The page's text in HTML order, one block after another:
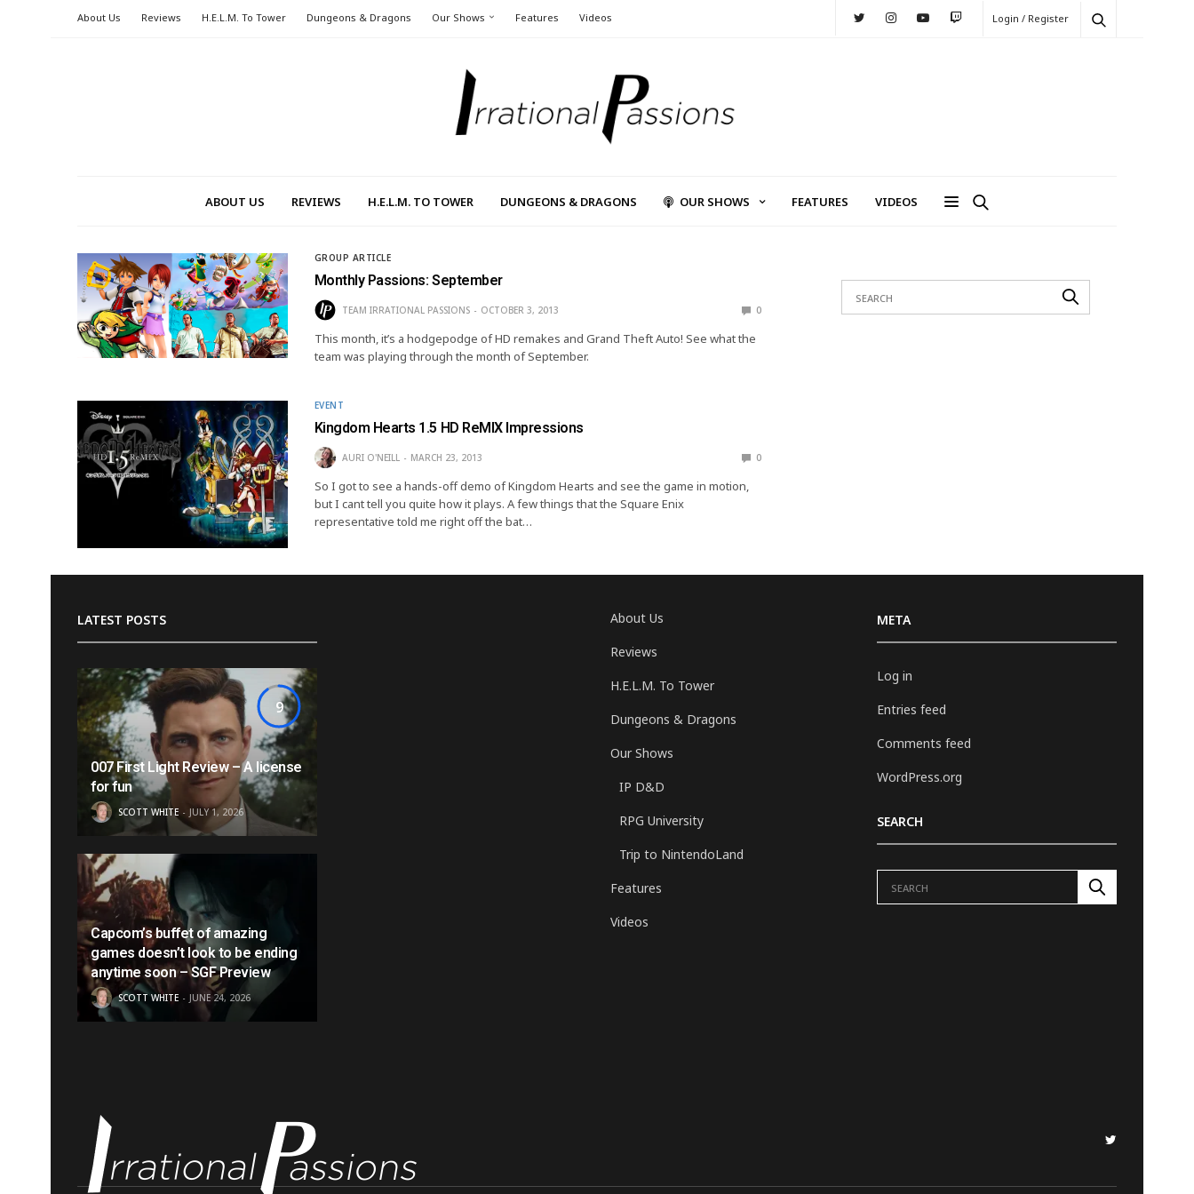
About Us Reviews H.E.L.M. To Tower Dungeons & Dragons Our Shows Features Videos Login / Register
ABOUT US REVIEWS H.E.L.M. TO TOWER DUNGEONS & DRAGONS OUR SHOWS FEATURES VIDEOS
GROUP ARTICLE
Monthly Passions: September
TEAM IRRATIONAL PASSIONS OCTOBER 3, 2013 0
This month, it’s a hodgepodge of HD remakes and Grand Theft Auto! See what the
team was playing through the month of September.
EVENT
Kingdom Hearts 1.5 HD ReMIX Impressions
AURI O'NEILL MARCH 23, 2013 0
So I got to see a hands-off demo of Kingdom Hearts and see the game in motion,
but I cant tell you quite how it plays. A few things that the Square Enix
representative told me right off the bat…
LATEST POSTS
9
007 First Light Review – A license
for fun
SCOTT WHITE JULY 1, 2026
Capcom’s buffet of amazing
games doesn’t look to be ending
anytime soon – SGF Preview
SCOTT WHITE JUNE 24, 2026
About Us
Reviews
H.E.L.M. To Tower
Dungeons & Dragons
Our Shows
IP D&D
RPG University
Trip to NintendoLand
Features
Videos
META
Log in
Entries feed
Comments feed
WordPress.org
SEARCH